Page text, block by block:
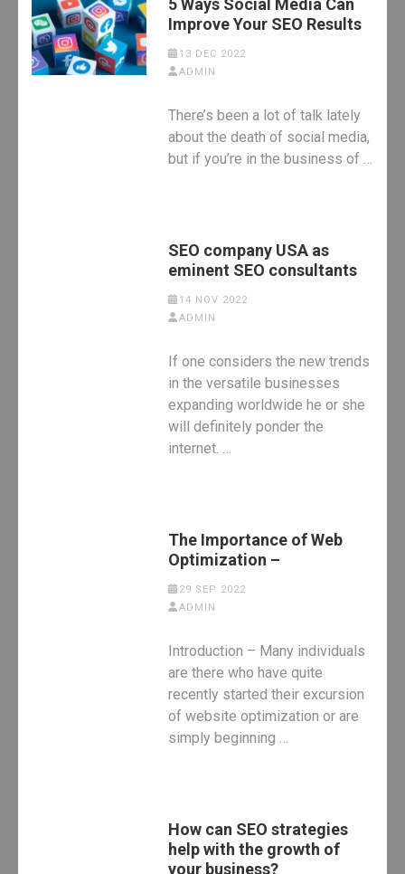
5 Ways Social Media Can
Improve Your SEO Results
13 DEC 2022
ADMIN
There’s been a lot of talk lately
about the death of social media,
but if you’re in the business of …
SEO company USA as
eminent SEO consultants
14 NOV 2022
ADMIN
If one considers the new trends
in the versatile businesses
expanding worldwide he or she
will definitely ponder the
internet. …
The Importance of Web
Optimization –
29 SEP 2022
ADMIN
Introduction – Many individuals
are there who have quite
recently started their excursion
of website optimization or are
simply beginning …
How can SEO strategies
help with the growth of
your business?